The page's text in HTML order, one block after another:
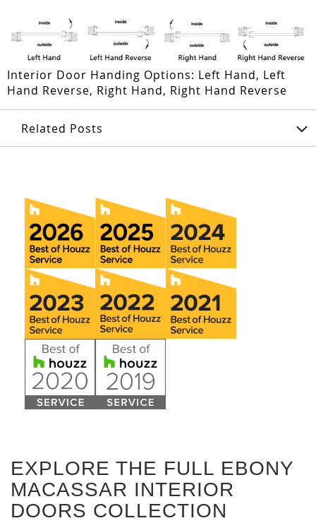
Interior Door Handing Options: Left Hand, Left
Hand Reverse, Right Hand, Right Hand Reverse
Related Posts
EXPLORE THE FULL EBONY
MACASSAR INTERIOR
DOORS COLLECTION